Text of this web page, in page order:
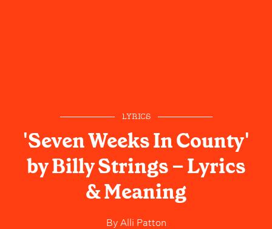
LYRICS
'Seven Weeks In County'
by Billy Strings – Lyrics
& Meaning
ByAlli Patton